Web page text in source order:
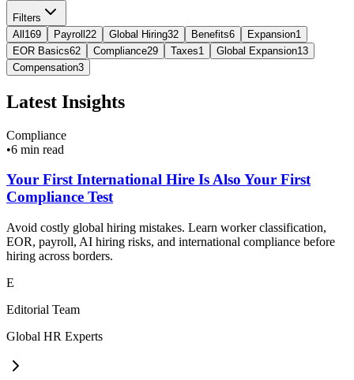
Filters
All 169 Payroll 22 Global Hiring32 Benefits6 Expansion1
EOR Basics62 Compliance29 Taxes1 Global Expansion13
Compensation3
Latest Insights
Compliance
•6 min read
Your First International Hire Is Also Your First
Compliance Test
Avoid costly global hiring mistakes. Learn worker classification,
EOR, payroll, AI hiring risks, and international compliance before
hiring across borders.
E
Editorial Team
Global HR Experts